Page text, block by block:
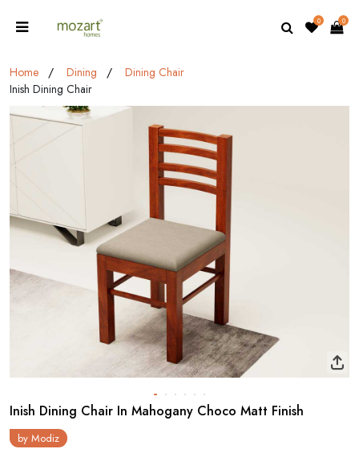
0 0
Home Dining
Dining Chair
Inish Dining Chair
Inish Dining Chair In Mahogany Choco Matt Finish
by Modiz